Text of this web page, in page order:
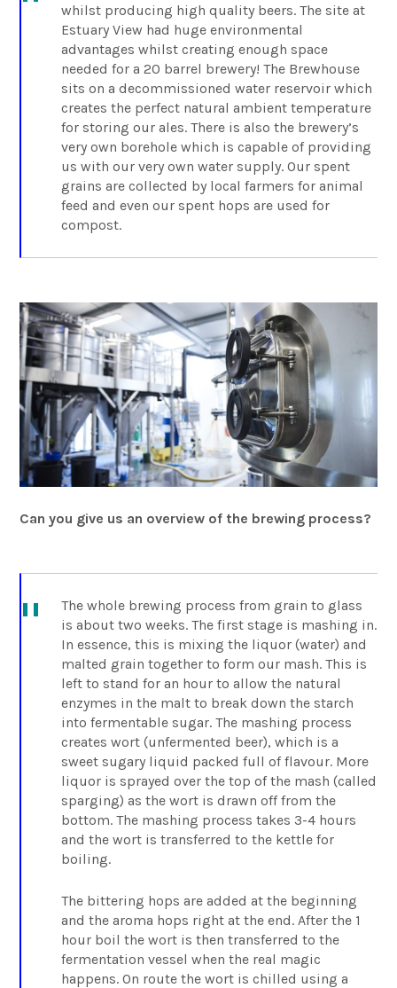
whilst producing high quality beers. The site at
Estuary View had huge environmental
advantages whilst creating enough space
needed for a 20 barrel brewery! The Brewhouse
sits on a decommissioned water reservoir which
creates the perfect natural ambient temperature
for storing our ales. There is also the brewery’s
very own borehole which is capable of providing
us with our very own water supply. Our spent
grains are collected by local farmers for animal
feed and even our spent hops are used for
compost.
Can you give us an overview of the brewing process?
The whole brewing process from grain to glass
is about two weeks. The first stage is mashing in.
In essence, this is mixing the liquor (water) and
malted grain together to form our mash. This is
left to stand for an hour to allow the natural
enzymes in the malt to break down the starch
into fermentable sugar. The mashing process
creates wort (unfermented beer), which is a
sweet sugary liquid packed full of flavour. More
liquor is sprayed over the top of the mash (called
sparging) as the wort is drawn off from the
bottom. The mashing process takes 3-4 hours
and the wort is transferred to the kettle for
boiling.
The bittering hops are added at the beginning
and the aroma hops right at the end. After the 1
hour boil the wort is then transferred to the
fermentation vessel when the real magic
happens. On route the wort is chilled using a